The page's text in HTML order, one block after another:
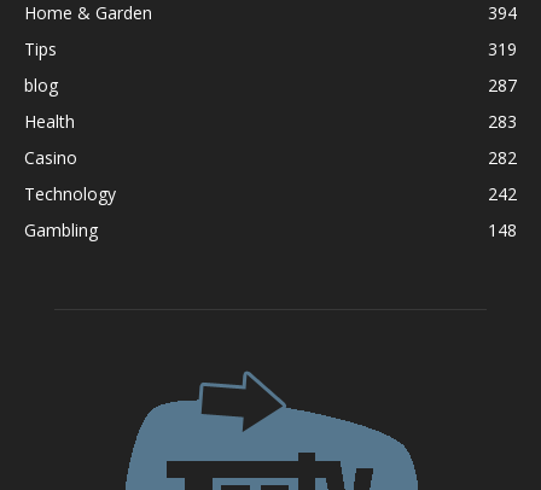
Home & Garden
394
Tips
319
blog
287
Health
283
Casino
282
Technology
242
Gambling
148